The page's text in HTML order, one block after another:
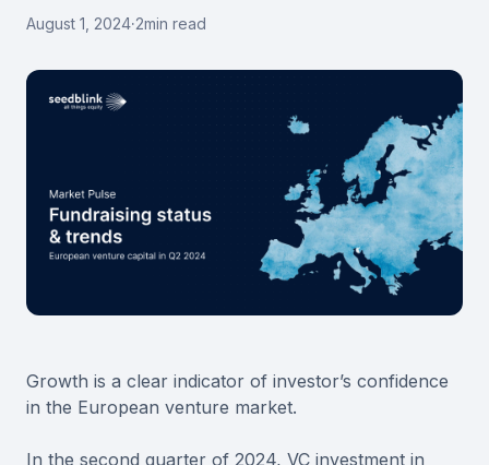
August 1, 2024·2min read
Growth is a clear indicator of investor’s confidence
in the European venture market.
In the second quarter of 2024, VC investment in